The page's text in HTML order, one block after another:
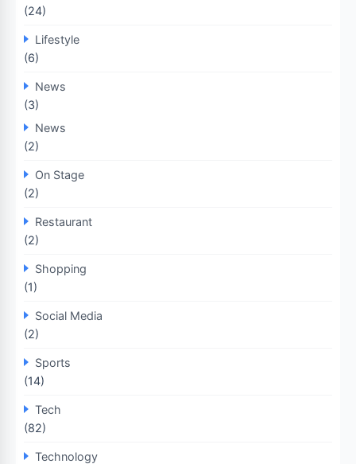
(24)
Lifestyle
(6)
News
(3)
News
(2)
On Stage
(2)
Restaurant
(2)
Shopping
(1)
Social Media
(2)
Sports
(14)
Tech
(82)
Technology